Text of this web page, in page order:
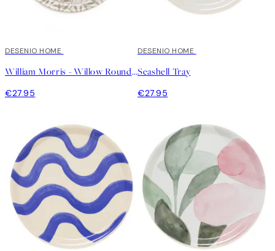
DESENIO HOME
William Morris - Willow Round Tray
€27.95
DESENIO HOME
Seashell Tray
€27.95